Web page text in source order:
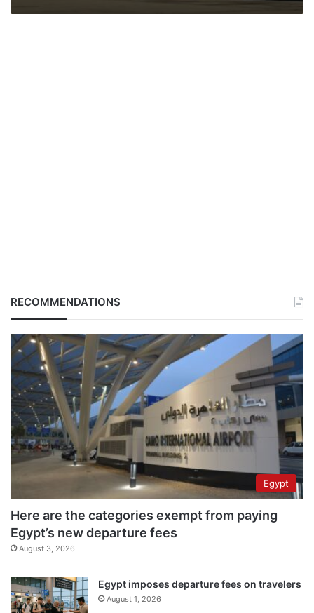
RECOMMENDATIONS
Egypt
Here are the categories exempt from paying
Egypt’s new departure fees
August 3, 2026
Egypt imposes departure fees on travelers
August 1, 2026